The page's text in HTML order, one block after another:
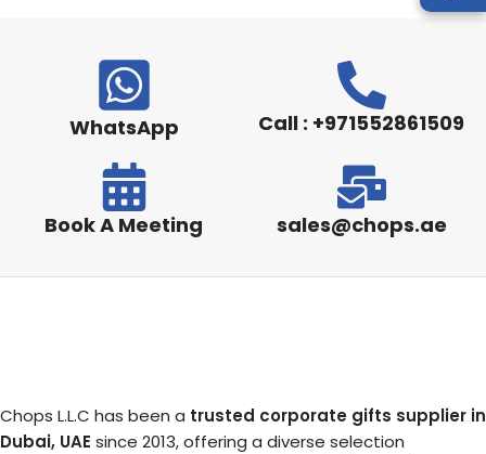
WhatsApp Call : +971552861509
Book A Meeting sales@chops.ae
Chops L.L.C has been a trusted corporate gifts supplier in
Dubai, UAE since 2013, offering a diverse selection